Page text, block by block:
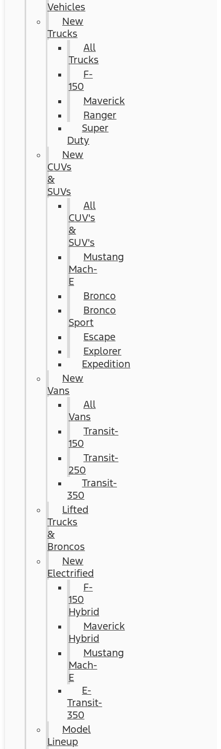
Vehicles
New
Trucks
All
Trucks
F-
150
Maverick
Ranger
Super
Duty
New
CUVs
&
SUVs
All
CUV's
&
SUV's
Mustang
Mach-
E
Bronco
Bronco
Sport
Escape
Explorer
Expedition
New
Vans
All
Vans
Transit-
150
Transit-
250
Transit-
350
Lifted
Trucks
&
Broncos
New
Electrified
F-
150
Hybrid
Maverick
Hybrid
Mustang
Mach-
E
E-
Transit-
350
Model
Lineup